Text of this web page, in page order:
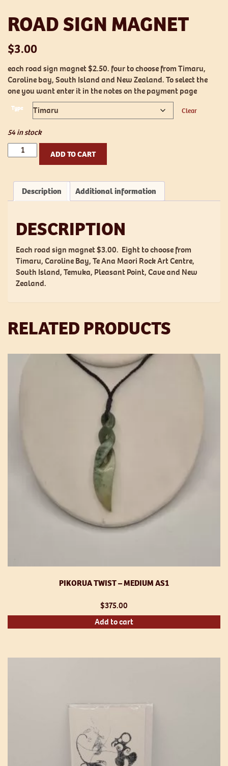
ROAD SIGN MAGNET
$3.00
each road sign magnet $2.50. four to choose from Timaru,
Caroline bay, South Island and New Zealand. To select the
one you want enter it in the notes on the payment page
Type Clear
54 in stock
Road
Sign
quantity
ADD TO CART
Description Additional information
DESCRIPTION
Each road sign magnet $3.00. Eight to choose from
Timaru, Caroline Bay, Te Ana Maori Rock Art Centre,
South Island, Temuka, Pleasant Point, Cave and New
Zealand.
RELATED PRODUCTS
PIKORUA TWIST – MEDIUM AS1
$375.00
Add to cart